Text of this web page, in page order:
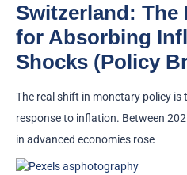
Switzerland: The
for Absorbing
Shocks (Policy
The real shift in monetary policy is
response to inflation. Between
in advanced economies rose